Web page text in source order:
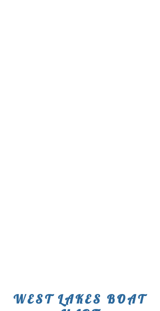
WEST LAKES BOAT